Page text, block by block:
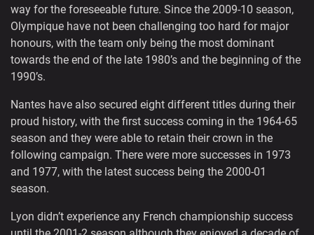
way for the foreseeable future. Since the 2009-10 season,
Olympique have not been challenging too hard for major
honours, with the team only being the most dominant
towards the end of the late 1980’s and the beginning of the
1990’s.
Nantes have also secured eight different titles during their
proud history, with the first success coming in the 1964-65
season and they were able to retain their crown in the
following campaign. There were more successes in 1973
and 1977, with the latest success being the 2000-01
season.
Lyon didn’t experience any French championship success